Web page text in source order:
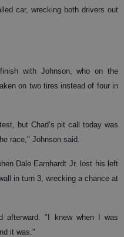
car, wrecking both drivers out
with Johnson, who on the
on two tires instead of four in
but Chad’s pit call today was
race," Johnson said.
Dale Earnhardt Jr. lost his left
in turn 3, wrecking a chance at
afterward. "I knew when I was
it was."